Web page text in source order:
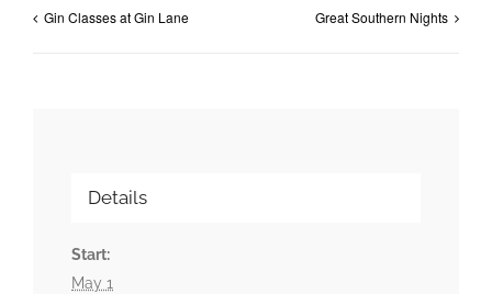
Gin Classes at Gin Lane Great Southern Nights
Details
Start:
May 1